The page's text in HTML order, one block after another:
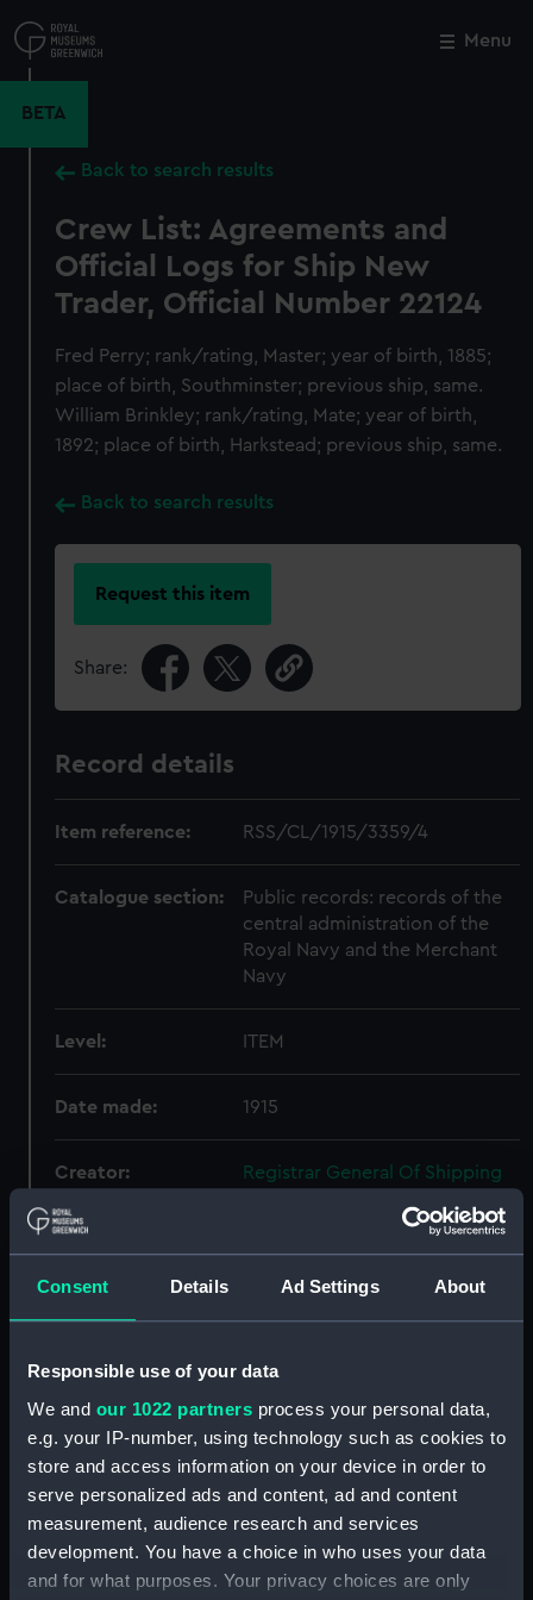
Consent Details Ad Settings About
Responsible use of your data
We and our 1022 partners process your personal data,
e.g. your IP-number, using technology such as cookies to
store and access information on your device in order to
serve personalized ads and content, ad and content
measurement, audience research and services
development. You have a choice in who uses your data
and for what purposes. Your privacy choices are only
to
main
Menu
BETA
Back to search results
Crew List: Agreements and
Official Logs for Ship New
Trader, Official Number 22124
Fred Perry; rank/rating, Master; year of birth, 1885;
place of birth, Southminster; previous ship, same.
William Brinkley; rank/rating, Mate; year of birth,
1892; place of birth, Harkstead; previous ship, same.
Back to search results
Request this item
Share:
Record details
Item reference: RSS/CL/1915/3359/4
Catalogue section:
Public records: records of the
central administration of the
Royal Navy and the Merchant
Navy
Level: ITEM
Date made: 1915
Creator:
Registrar General Of Shipping
Maritime Museum, Greenwich,
London
Hierarchy
Click on the + icons to explore more.
Registrar General of Shipping and Seamen
Registrar General of Shipping and Seamen,
Close